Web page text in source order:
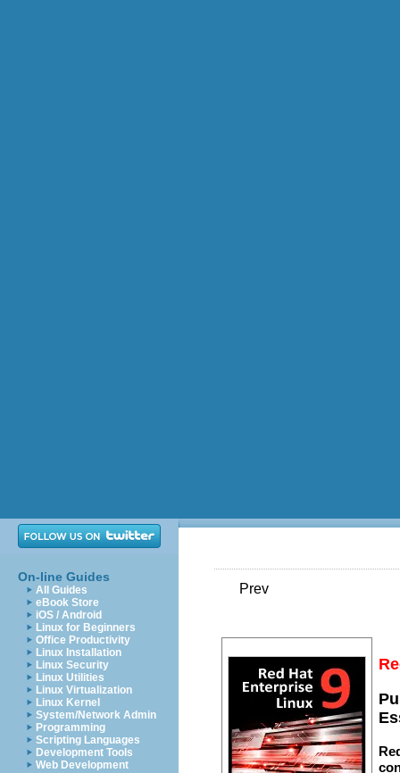
On-line Guides
All Guides
eBook Store
iOS / Android
Linux for Beginners
Office Productivity
Linux Installation
Linux Security
Linux Utilities
Linux Virtualization
Linux Kernel
System/Network Admin
Programming
Scripting Languages
Development Tools
Web Development
Prev